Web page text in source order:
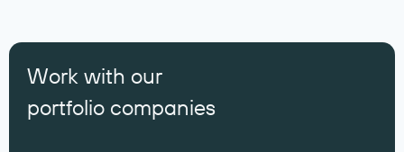
Work with our
portfolio companies